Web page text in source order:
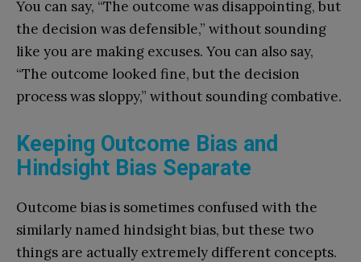
You can say, “The outcome was disappointing, but
the decision was defensible,” without sounding
like you are making excuses. You can also say,
“The outcome looked fine, but the decision
process was sloppy,” without sounding combative.
Keeping Outcome Bias and
Hindsight Bias Separate
Outcome bias is sometimes confused with the
similarly named hindsight bias, but these two
things are actually extremely different concepts.